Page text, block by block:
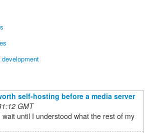
self-hosting before a media server
GMT
wait until I understood what the rest of my